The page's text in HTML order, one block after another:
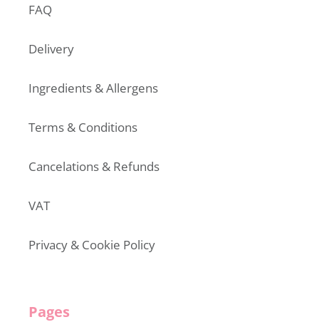
FAQ
Delivery
Ingredients & Allergens
Terms & Conditions
Cancelations & Refunds
VAT
Privacy & Cookie Policy
Pages